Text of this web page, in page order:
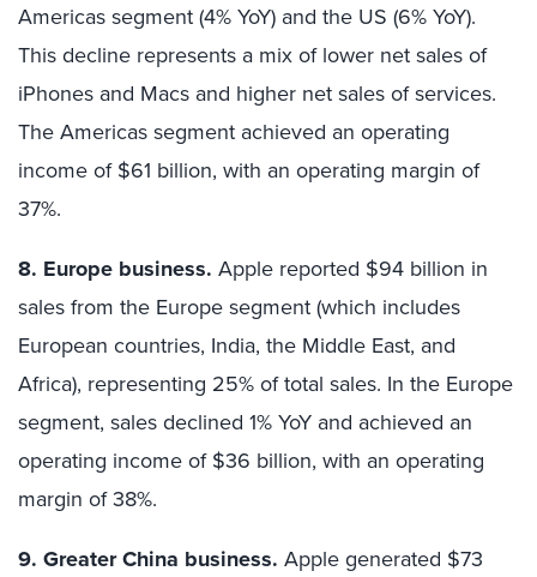
Americas segment (4% YoY) and the US (6% YoY).
This decline represents a mix of lower net sales of
iPhones and Macs and higher net sales of services.
The Americas segment achieved an operating
income of $61 billion, with an operating margin of
37%.
8. Europe business. Apple reported $94 billion in
sales from the Europe segment (which includes
European countries, India, the Middle East, and
Africa), representing 25% of total sales. In the Europe
segment, sales declined 1% YoY and achieved an
operating income of $36 billion, with an operating
margin of 38%.
9. Greater China business. Apple generated $73